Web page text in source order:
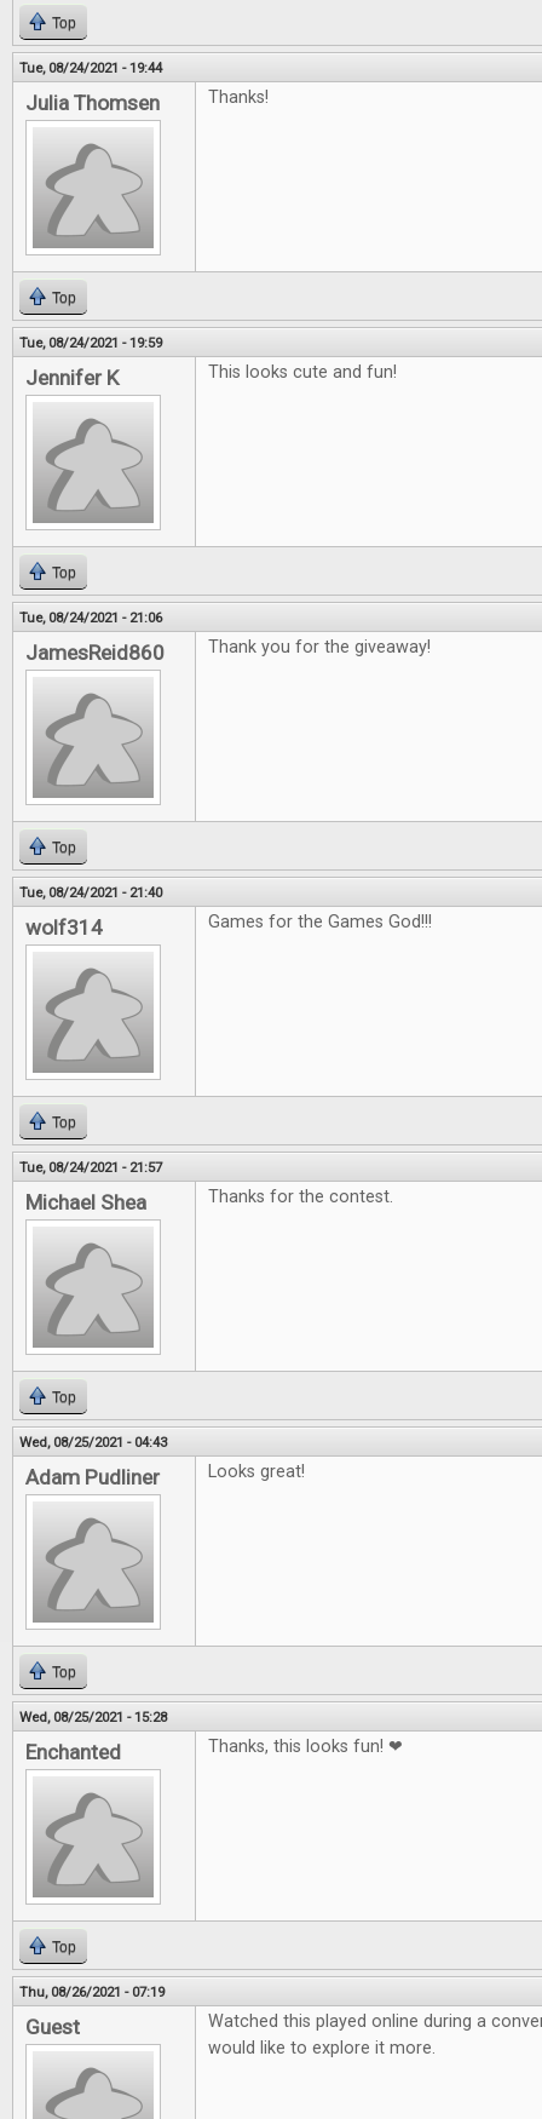
Top
Tue, 08/24/2021 - 19:44
Julia Thomsen Thanks!
Top
Tue, 08/24/2021 - 19:59
Jennifer K This looks cute and fun!
Top
Tue, 08/24/2021 - 21:06
JamesReid860 Thank you for the giveaway!
Top
Tue, 08/24/2021 - 21:40
wolf314 Games for the Games God!!!
Top
Tue, 08/24/2021 - 21:57
Michael Shea Thanks for the contest.
Top
Wed, 08/25/2021 - 04:43
Adam Pudliner Looks great!
Top
Wed, 08/25/2021 - 15:28
Enchanted Thanks, this looks fun! ❤
Top
Thu, 08/26/2021 - 07:19
Guest
Watched this played online during a
would like to explore it more.